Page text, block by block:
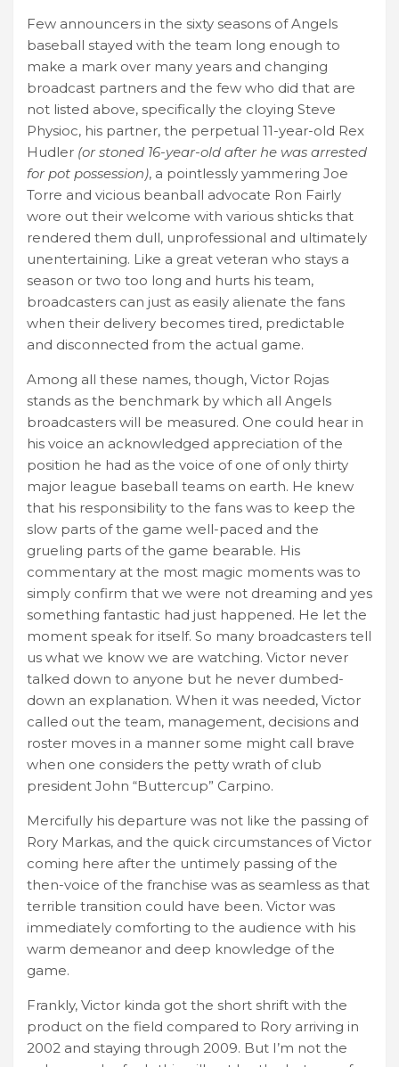
Few announcers in the sixty seasons of Angels
baseball stayed with the team long enough to
make a mark over many years and changing
broadcast partners and the few who did that are
not listed above, specifically the cloying Steve
Physioc, his partner, the perpetual 11-year-old Rex
Hudler (or stoned 16-year-old after he was arrested
for pot possession), a pointlessly yammering Joe
Torre and vicious beanball advocate Ron Fairly
wore out their welcome with various shticks that
rendered them dull, unprofessional and ultimately
unentertaining. Like a great veteran who stays a
season or two too long and hurts his team,
broadcasters can just as easily alienate the fans
when their delivery becomes tired, predictable
and disconnected from the actual game.
Among all these names, though, Victor Rojas
stands as the benchmark by which all Angels
broadcasters will be measured. One could hear in
his voice an acknowledged appreciation of the
position he had as the voice of one of only thirty
major league baseball teams on earth. He knew
that his responsibility to the fans was to keep the
slow parts of the game well-paced and the
grueling parts of the game bearable. His
commentary at the most magic moments was to
simply confirm that we were not dreaming and yes
something fantastic had just happened. He let the
moment speak for itself. So many broadcasters tell
us what we know we are watching. Victor never
talked down to anyone but he never dumbed-
down an explanation. When it was needed, Victor
called out the team, management, decisions and
roster moves in a manner some might call brave
when one considers the petty wrath of club
president John “Buttercup” Carpino.
Mercifully his departure was not like the passing of
Rory Markas, and the quick circumstances of Victor
coming here after the untimely passing of the
then-voice of the franchise was as seamless as that
terrible transition could have been. Victor was
immediately comforting to the audience with his
warm demeanor and deep knowledge of the
game.
Frankly, Victor kinda got the short shrift with the
product on the field compared to Rory arriving in
2002 and staying through 2009. But I’m not the